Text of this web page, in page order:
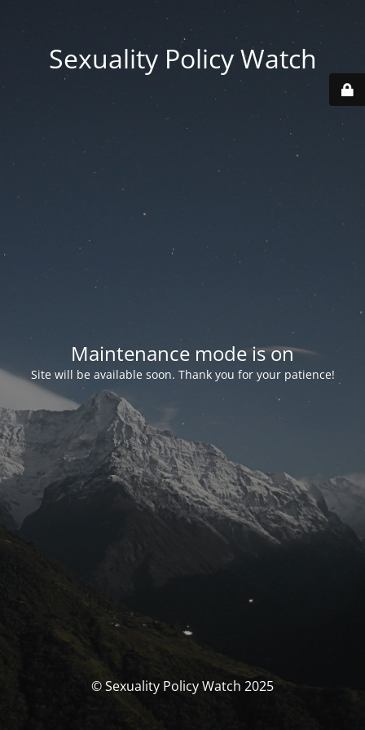
Sexuality Policy Watch
Maintenance mode is on
Site will be available soon. Thank you for your patience!
© Sexuality Policy Watch 2025